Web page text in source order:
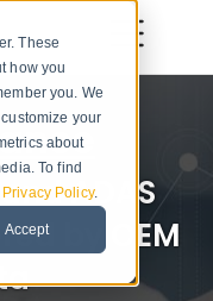
These
how you
you. We
your
about
To find
Privacy Policy.
Accept
ADAS
by OEM